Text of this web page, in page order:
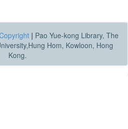
| Pao Yue-kong Library, The
Hom, Kowloon, Hong
Kong.